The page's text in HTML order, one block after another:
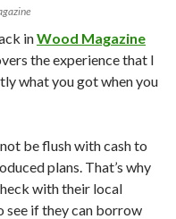
inWood Magazine
the experience that I
what you got when you
be flush with cash to
plans. That’s why
with their local
see if they can borrow